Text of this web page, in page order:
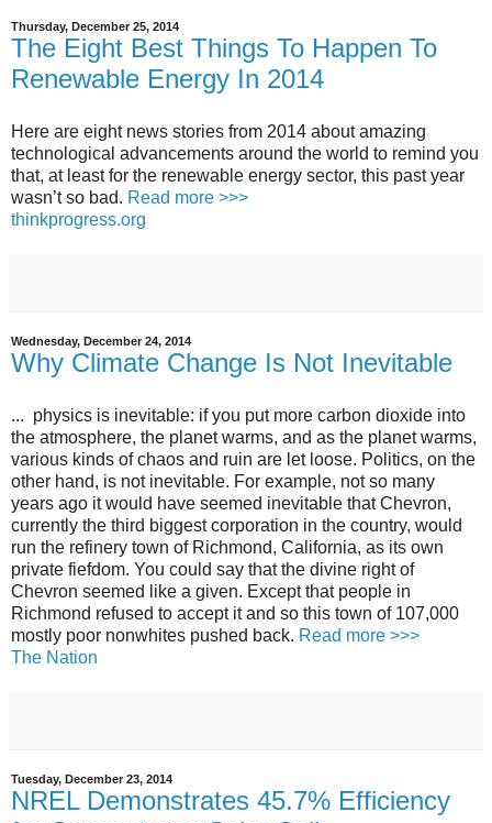
Thursday, December 25, 2014
The Eight Best Things To Happen To
Renewable Energy In 2014
Here are eight news stories from 2014 about amazing
technological advancements around the world to remind you
that, at least for the renewable energy sector, this past year
wasn’t so bad. Read more >>>
thinkprogress.org
Wednesday, December 24, 2014
Why Climate Change Is Not Inevitable
... physics is inevitable: if you put more carbon dioxide into
the atmosphere, the planet warms, and as the planet warms,
various kinds of chaos and ruin are let loose. Politics, on the
other hand, is not inevitable. For example, not so many
years ago it would have seemed inevitable that Chevron,
currently the third biggest corporation in the country, would
run the refinery town of Richmond, California, as its own
private fiefdom. You could say that the divine right of
Chevron seemed like a given. Except that people in
Richmond refused to accept it and so this town of 107,000
mostly poor nonwhites pushed back. Read more >>>
The Nation
Tuesday, December 23, 2014
NREL Demonstrates 45.7% Efficiency